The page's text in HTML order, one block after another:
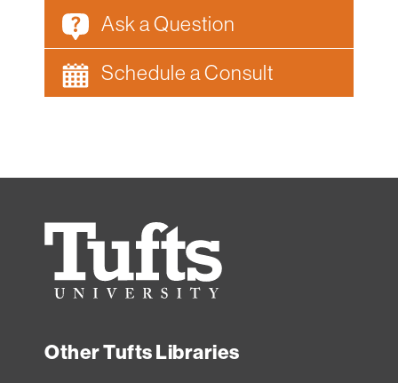
Ask a Question
Schedule a Consult
Tufts
University
Other Tufts Libraries